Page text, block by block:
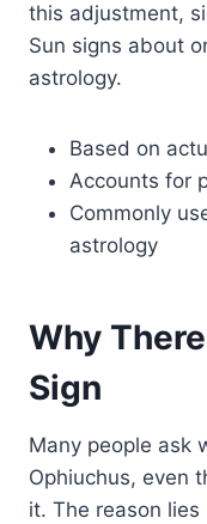
this adjustment,
Sun signs about
astrology.
Based on
Accounts for
Commonly
astrology
Why
Sign
Many people ask
Ophiuchus, even
it. The reason lies